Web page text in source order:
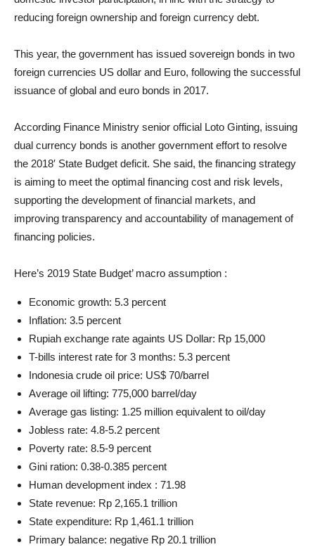
reducing foreign ownership and foreign currency debt.
This year, the government has issued sovereign bonds in two
foreign currencies US dollar and Euro, following the successful
issuance of global and euro bonds in 2017.
According Finance Ministry senior official Loto Ginting, issuing
dual currency bonds is another government effort to resolve
the 2018′ State Budget deficit. She said, the financing strategy
is aiming to meet the optimal financing cost and risk levels,
supporting the development of financial markets, and
improving transparency and accountability of management of
financing policies.
Here’s 2019 State Budget’ macro assumption :
Economic growth: 5.3 percent
Inflation: 3.5 percent
Rupiah exchange rate againts US Dollar: Rp 15,000
T-bills interest rate for 3 months: 5.3 percent
Indonesia crude oil price: US$ 70/barrel
Average oil lifting: 775,000 barrel/day
Average gas listing: 1.25 million equivalent to oil/day
Jobless rate: 4.8-5.2 percent
Poverty rate: 8.5-9 percent
Gini ration: 0.38-0.385 percent
Human development index : 71.98
State revenue: Rp 2,165.1 trillion
State expenditure: Rp 1,461.1 trillion
Primary balance: negative Rp 20.1 trillion